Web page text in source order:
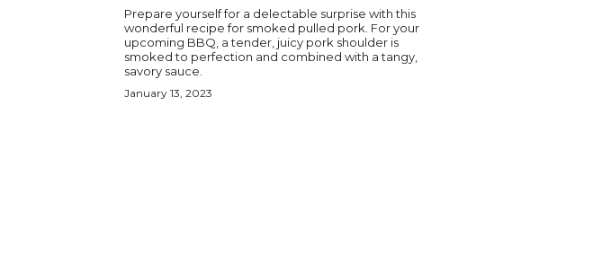
Prepare yourself for a delectable surprise with this
wonderful recipe for smoked pulled pork. For your
upcoming BBQ, a tender, juicy pork shoulder is
smoked to perfection and combined with a tangy,
savory sauce.
January 13, 2023